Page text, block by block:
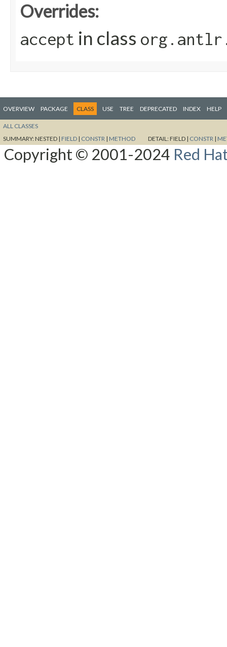
Overrides:
accept in class
OVERVIEW PACKAGE CLASS USE TREE DEPRECATED INDEX HELP
ALL CLASSES
SUMMARY:NESTED | FIELD | CONSTR | METHOD DETAIL:FIELD | CONSTR |
Copyright © 2001-2024 Red